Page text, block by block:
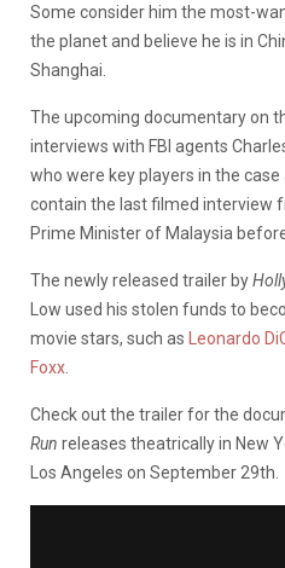
Some consider him the most-
the planet and believe he is in
Shanghai.
The upcoming documentary on
interviews with FBI agents
who were key players in the case
contain the last filmed interview
Prime Minister of Malaysia
The newly released trailer by
Low used his stolen funds to
movie stars, such as
Leonardo
Foxx
Check out the trailer for the
Run releases theatrically in New
Los Angeles on September 29th.